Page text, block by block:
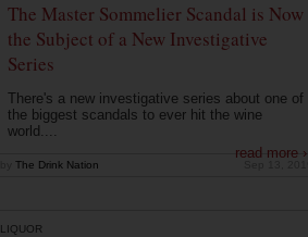
The Master Sommelier Scandal is Now
the Subject of a New Investigative
Series
There's a new investigative series about one of
the biggest scandals to ever hit the wine
world....
read more ›
The Drink Nation
LIQUOR